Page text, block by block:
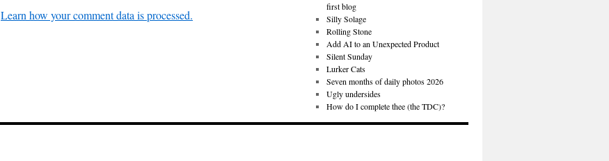
Learn how your comment data is processed.
first blog
Silly Solage
Rolling Stone
Add AI to an Unexpected Product
Silent Sunday
Lurker Cats
Seven months of daily photos 2026
Ugly undersides
How do I complete thee (the TDC)?